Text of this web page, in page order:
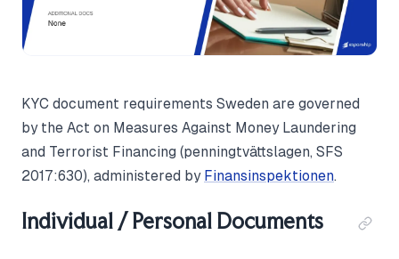
KYC document requirements Sweden are governed
by the Act on Measures Against Money Laundering
and Terrorist Financing (penningtvättslagen, SFS
2017:630), administered by Finansinspektionen.
Individual / Personal Documents